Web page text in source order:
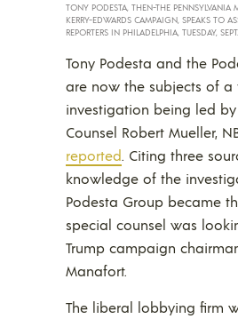
TONY PODESTA, THEN-THE PENNSYLVANIA
KERRY-EDWARDS CAMPAIGN, SPEAKS TO
REPORTERS IN PHILADELPHIA, TUESDAY,
Tony Podesta and the
are now the subjects of a
investigation being led
Counsel Robert Mueller,
reported. Citing three
knowledge of the
Podesta Group became
special counsel was
Trump campaign
Manafort.
The liberal lobbying firm